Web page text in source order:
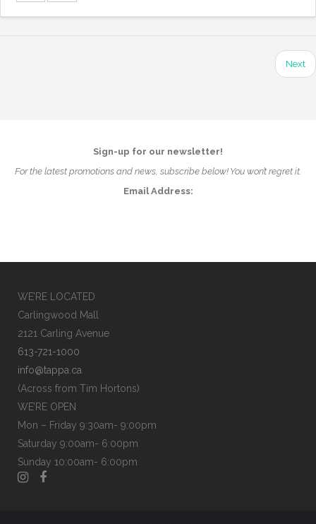
Next
Sign-up for our newsletter!
For the latest promotions and news, subscribe below! You won’t regret it.
Email Address:
WE’RE LOCATED
Carlingwood Mall
2121 Carling Avenue
613-721-1000
info@tappa.ca
(Across from Tim Hortons)
WE’RE OPEN
Mon – Friday 9:30am- 9:00pm
Saturday 9:00am- 6:00pm
Sunday 10:00am- 6:00pm